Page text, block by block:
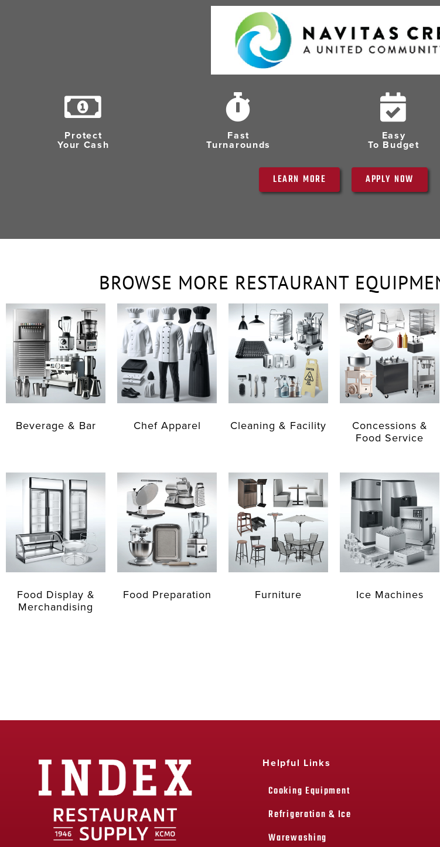
Protect
Your Cash
Fast
Turnarounds
Easy
To Budget
LEARN MORE APPLY NOW
BROWSE MORE RESTAURANT
Beverage & Bar Chef Apparel Cleaning & Facility
Concessions &
Food Service
Food Display &
Merchandising
Food Preparation Furniture Ice Machines
Helpful Links
Cooking Equipment
Refrigeration & Ice
Warewashing